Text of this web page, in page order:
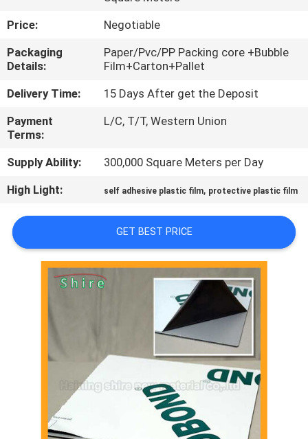
US
REQUEST
A
COMPANY
NEWS
SITEMAP
POLICY
Price:
Negotiable
Packaging
Details:
Paper/Pvc/PP Packing core +Bubble
Film+Carton+Pallet
Delivery Time:
15 Days After get the Deposit
Payment
Terms:
L/C, T/T, Western Union
Supply Ability:
300,000 Square Meters per Day
High Light:
self adhesive plastic film, protective plastic film
GET BEST PRICE